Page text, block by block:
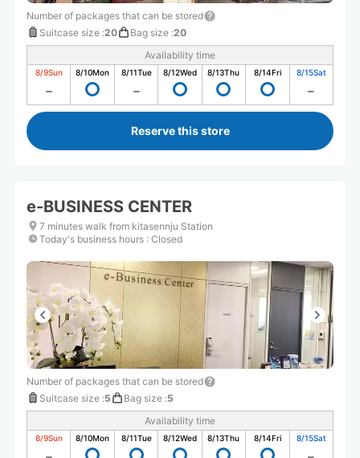
Number of packages that can be stored
Suitcase size :20 Bag size :20
Availability time
8/9Sun 8/10Mon 8/11Tue 8/12Wed 8/13Thu 8/14Fri 8/15Sat
Reserve this store
e-BUSINESS CENTER
7 minutes walk from kitasennju Station
Today's business hours : Closed
Number of packages that can be stored
Suitcase size :5 Bag size :5
Availability time
8/9Sun 8/10Mon 8/11Tue 8/12Wed 8/13Thu 8/14Fri 8/15Sat